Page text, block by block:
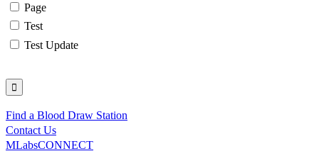
Page
Test
Test Update
Utility
Find a Blood Draw Station
Contact Us
MLabsCONNECT